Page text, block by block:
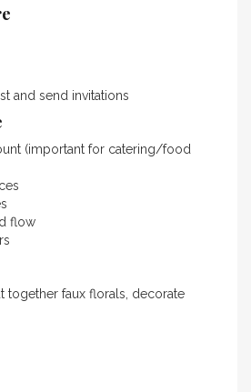
and send invitations
(important for catering/food
flow
together faux florals, decorate